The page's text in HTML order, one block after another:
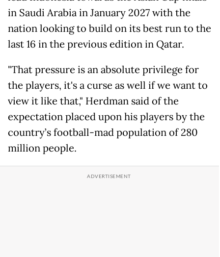
in Saudi Arabia in January 2027 with the
nation looking to build on its best run to the
last 16 in the previous edition in Qatar.
"That pressure is an absolute privilege for
the players, it's a curse as well if we want to
view it like that," Herdman said of the
expectation placed upon his players by the
country’s football-mad population of 280
million people.